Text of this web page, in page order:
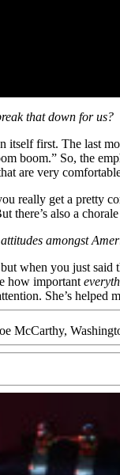
that down for us?
first. The last
boom.” So, the
are very
really get a pretty
there’s also a
amongst
when you just said
how important
She’s
McCarthy,